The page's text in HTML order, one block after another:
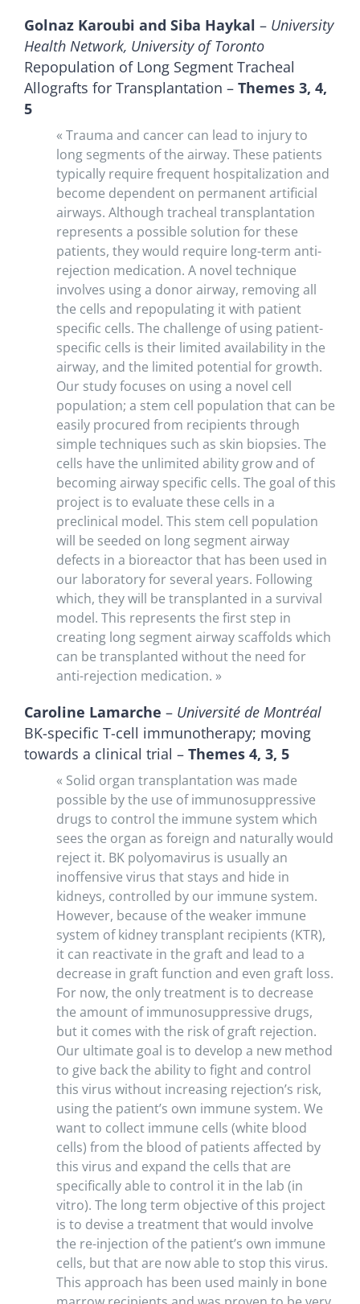
Golnaz Karoubi and Siba Haykal – University
Health Network, University of Toronto
Repopulation of Long Segment Tracheal
Allografts for Transplantation – Themes 3, 4,
5
« Trauma and cancer can lead to injury to
long segments of the airway. These patients
typically require frequent hospitalization and
become dependent on permanent artificial
airways. Although tracheal transplantation
represents a possible solution for these
patients, they would require long-term anti-
rejection medication. A novel technique
involves using a donor airway, removing all
the cells and repopulating it with patient
specific cells. The challenge of using patient-
specific cells is their limited availability in the
airway, and the limited potential for growth.
Our study focuses on using a novel cell
population; a stem cell population that can be
easily procured from recipients through
simple techniques such as skin biopsies. The
cells have the unlimited ability grow and of
becoming airway specific cells. The goal of this
project is to evaluate these cells in a
preclinical model. This stem cell population
will be seeded on long segment airway
defects in a bioreactor that has been used in
our laboratory for several years. Following
which, they will be transplanted in a survival
model. This represents the first step in
creating long segment airway scaffolds which
can be transplanted without the need for
anti-rejection medication. »
Caroline Lamarche – Université de Montréal
BK-specific T-cell immunotherapy; moving
towards a clinical trial – Themes 4, 3, 5
« Solid organ transplantation was made
possible by the use of immunosuppressive
drugs to control the immune system which
sees the organ as foreign and naturally would
reject it. BK polyomavirus is usually an
inoffensive virus that stays and hide in
kidneys, controlled by our immune system.
However, because of the weaker immune
system of kidney transplant recipients (KTR),
it can reactivate in the graft and lead to a
decrease in graft function and even graft loss.
For now, the only treatment is to decrease
the amount of immunosuppressive drugs,
but it comes with the risk of graft rejection.
Our ultimate goal is to develop a new method
to give back the ability to fight and control
this virus without increasing rejection’s risk,
using the patient’s own immune system. We
want to collect immune cells (white blood
cells) from the blood of patients affected by
this virus and expand the cells that are
specifically able to control it in the lab (in
vitro). The long term objective of this project
is to devise a treatment that would involve
the re-injection of the patient’s own immune
cells, but that are now able to stop this virus.
This approach has been used mainly in bone